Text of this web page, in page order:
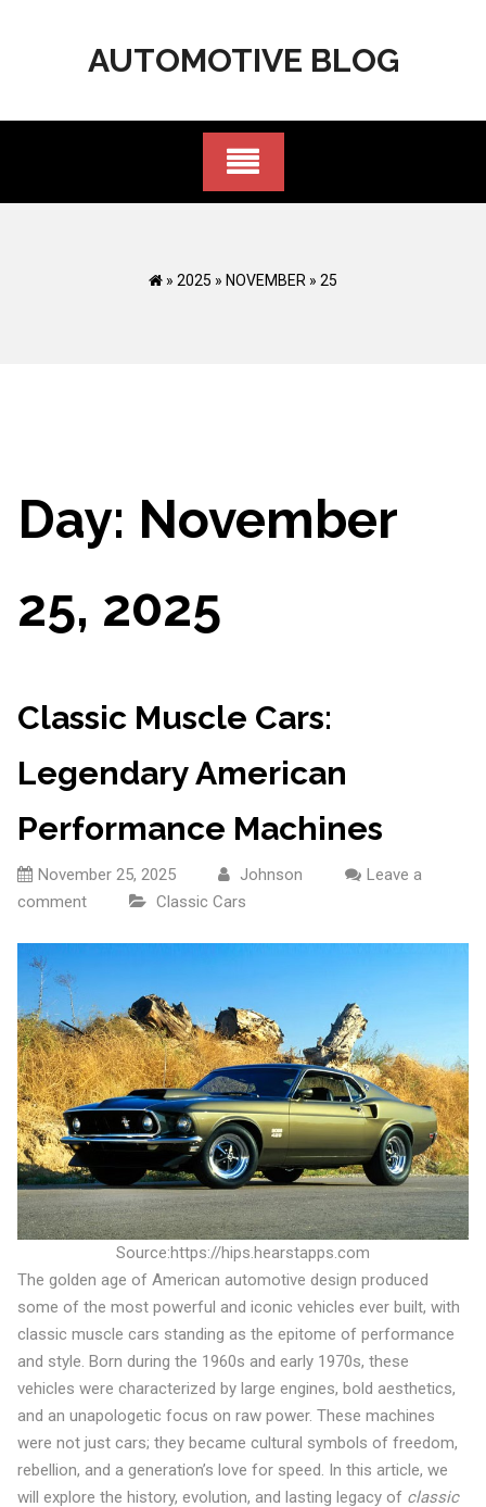
AUTOMOTIVE BLOG
» 2025 » NOVEMBER » 25
Day: November
25, 2025
Classic Muscle Cars:
Legendary American
Performance Machines
November 25, 2025 Johnson
Leave a
comment
Classic Cars
Source:https://hips.hearstapps.com
The golden age of American automotive design produced
some of the most powerful and iconic vehicles ever built, with
classic muscle cars standing as the epitome of performance
and style. Born during the 1960s and early 1970s, these
vehicles were characterized by large engines, bold aesthetics,
and an unapologetic focus on raw power. These machines
were not just cars; they became cultural symbols of freedom,
rebellion, and a generation’s love for speed. In this article, we
will explore the history, evolution, and lasting legacy of classic